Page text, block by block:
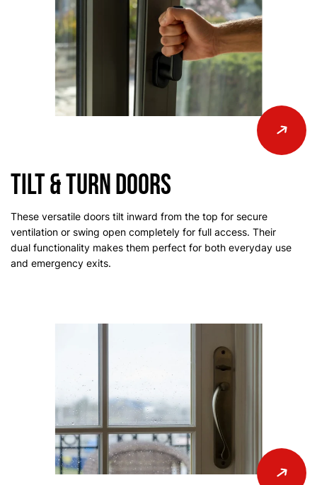
Tilt & Turn Doors
These versatile doors tilt inward from the top for secure
ventilation or swing open completely for full access. Their
dual functionality makes them perfect for both everyday use
and emergency exits.